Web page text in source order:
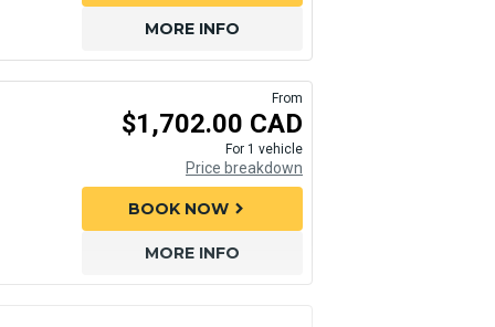
MORE INFO
From
$1,702.00 CAD
For 1 vehicle
Price breakdown
MORE INFO
BOOK NOW chevron_right